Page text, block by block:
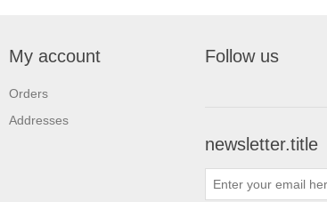
My account
Orders
Addresses
Follow us
newsletter.title